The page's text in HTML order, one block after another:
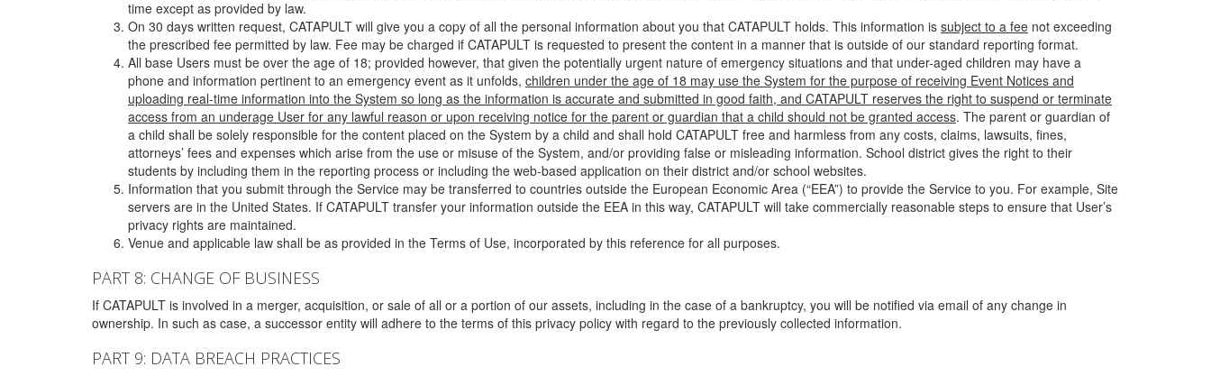
time except as provided by law.
On 30 days written request, CATAPULT will give you a copy of all the personal information about you that CATAPULT holds. This information is subject to a fee not exceeding
the prescribed fee permitted by law. Fee may be charged if CATAPULT is requested to present the content in a manner that is outside of our standard reporting format.
All base Users must be over the age of 18; provided however, that given the potentially urgent nature of emergency situations and that under-aged children may have a
phone and information pertinent to an emergency event as it unfolds, children under the age of 18 may use the System for the purpose of receiving Event Notices and
uploading real-time information into the System so long as the information is accurate and submitted in good faith, and CATAPULT reserves the right to suspend or terminate
access from an underage User for any lawful reason or upon receiving notice for the parent or guardian that a child should not be granted access. The parent or guardian of
a child shall be solely responsible for the content placed on the System by a child and shall hold CATAPULT free and harmless from any costs, claims, lawsuits, fines,
attorneys’ fees and expenses which arise from the use or misuse of the System, and/or providing false or misleading information. School district gives the right to their
students by including them in the reporting process or including the web-based application on their district and/or school websites.
Information that you submit through the Service may be transferred to countries outside the European Economic Area (“EEA”) to provide the Service to you. For example, Site
servers are in the United States. If CATAPULT transfer your information outside the EEA in this way, CATAPULT will take commercially reasonable steps to ensure that User’s
privacy rights are maintained.
Venue and applicable law shall be as provided in the Terms of Use, incorporated by this reference for all purposes.
PART 8: CHANGE OF BUSINESS
If CATAPULT is involved in a merger, acquisition, or sale of all or a portion of our assets, including in the case of a bankruptcy, you will be notified via email of any change in
ownership. In such as case, a successor entity will adhere to the terms of this privacy policy with regard to the previously collected information.
PART 9: DATA BREACH PRACTICES